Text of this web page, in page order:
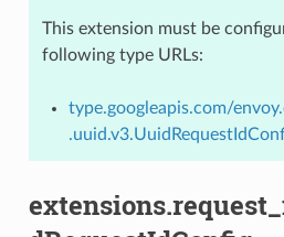
This extension must be
following type URLs:
type.googleapis.com/